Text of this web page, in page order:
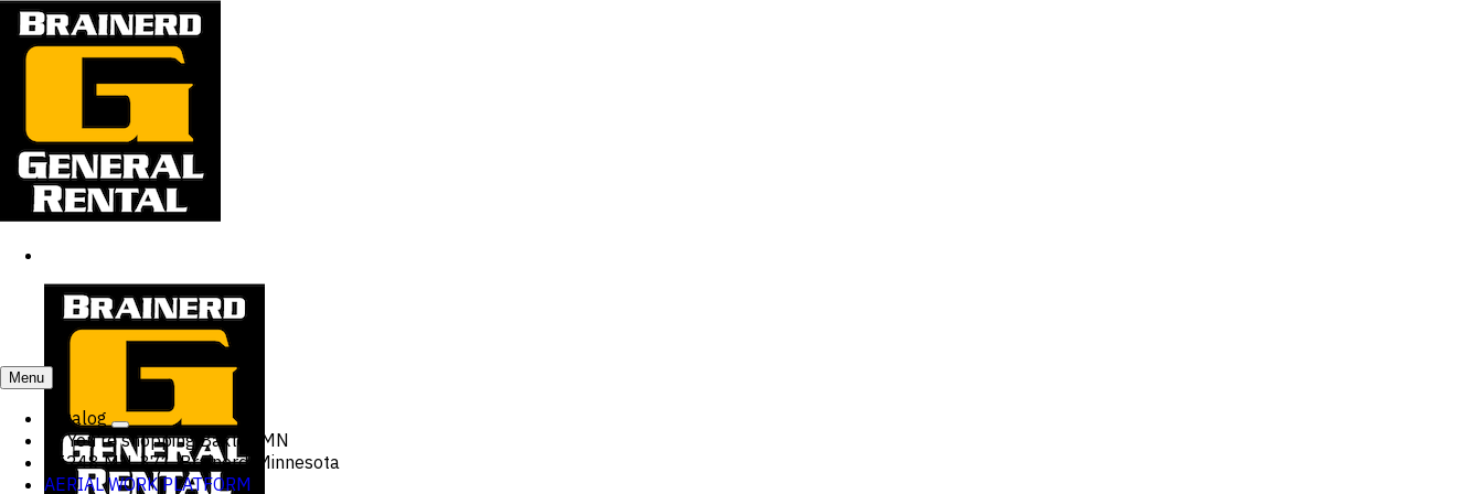
Menu
Catalog
You're shopping Baxter, MN
15248 MN-371, Brainerd, Minnesota
AERIAL WORK PLATFORM